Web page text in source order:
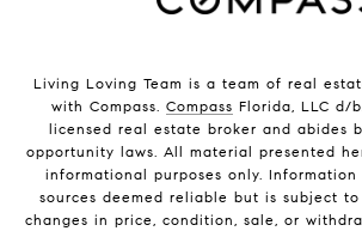
Living Loving Team is a team of real
with Compass. Compass Florida, LLC d/
licensed real estate broker and abides
opportunity laws. All material presented
informational purposes only.
sources deemed reliable but is subject to
changes in price, condition, sale, or